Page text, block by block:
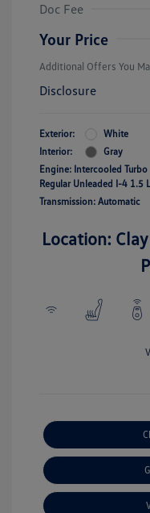
Doc Fee
Your Price
Additional Offers You
Disclosure
Exterior:
White
Interior:
Gray
Engine: Intercooled Turbo
Regular Unleaded I-4 1.5
Transmission: Automatic
Location: